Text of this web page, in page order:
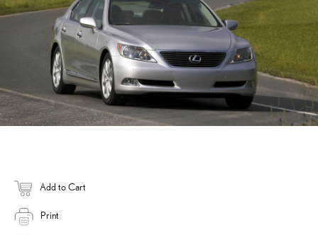
Add to Cart
Print